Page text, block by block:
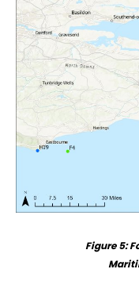
Figure5: